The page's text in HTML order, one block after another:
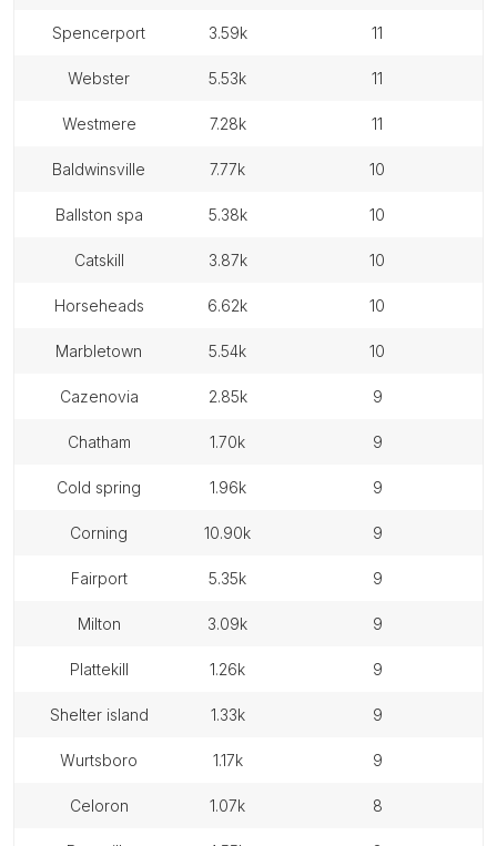
spencerport 3.59k 11
webster 5.53k 11
westmere 7.28k 11
baldwinsville 7.77k 10
ballston spa 5.38k 10
catskill 3.87k 10
horseheads 6.62k 10
marbletown 5.54k 10
cazenovia 2.85k 9
chatham 1.70k 9
cold spring 1.96k 9
corning 10.90k 9
fairport 5.35k 9
milton 3.09k 9
plattekill 1.26k 9
shelter island 1.33k 9
wurtsboro 1.17k 9
celoron 1.07k 8